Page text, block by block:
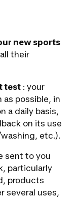
new sports
their
test : your
possible, in
a daily basis,
on its use
etc.).
sent to you
particularly
products
several uses,